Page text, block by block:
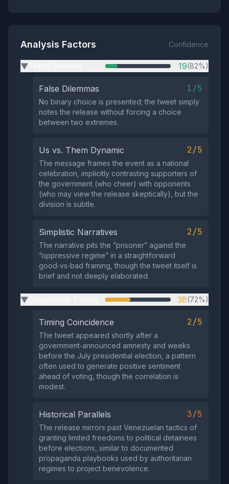
Analysis Factors Confidence
▶ 19(82%)
False Dilemmas 1/5
No binary choice is presented; the tweet simply
notes the release without forcing a choice
between two extremes.
Us vs. Them Dynamic 2/5
The message frames the event as a national
celebration, implicitly contrasting supporters of
the government (who cheer) with opponents
(who may view the release skeptically), but the
division is subtle.
Simplistic Narratives 2/5
The narrative pits the “prisoner” against the
“oppressive regime” in a straightforward
good‑vs‑bad framing, though the tweet itself is
brief and not deeply elaborated.
▶ 38(72%)
Timing Coincidence 2/5
The tweet appeared shortly after a
government‑announced amnesty and weeks
before the July presidential election, a pattern
often used to generate positive sentiment
ahead of voting, though the correlation is
modest.
Historical Parallels 3/5
The release mirrors past Venezuelan tactics of
granting limited freedoms to political detainees
before elections, similar to documented
propaganda playbooks used by authoritarian
regimes to project benevolence.